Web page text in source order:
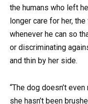
the humans who left
longer care for her,
whenever he can so
or discriminating
and thin by her side.
“The dog doesn’t
she hasn’t been